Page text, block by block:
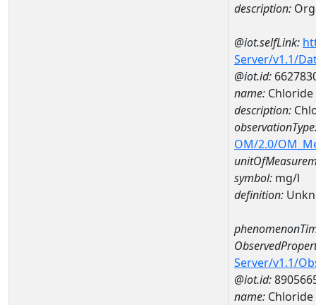
description:
@iot.selfLink:
Server/v1.1/
@iot.id:
name: Chloride
description:
OM/2.0/
symbol: mg/l
definition:
Server/v1.1/
@iot.id:
name: Chloride